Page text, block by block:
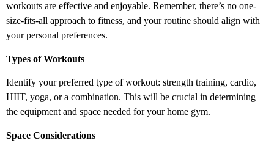
workouts are effective and enjoyable. Remember, there’s no one-
size-fits-all approach to fitness, and your routine should align with
your personal preferences.
Types of Workouts
Identify your preferred type of workout: strength training, cardio,
HIIT, yoga, or a combination. This will be crucial in determining
the equipment and space needed for your home gym.
Space Considerations